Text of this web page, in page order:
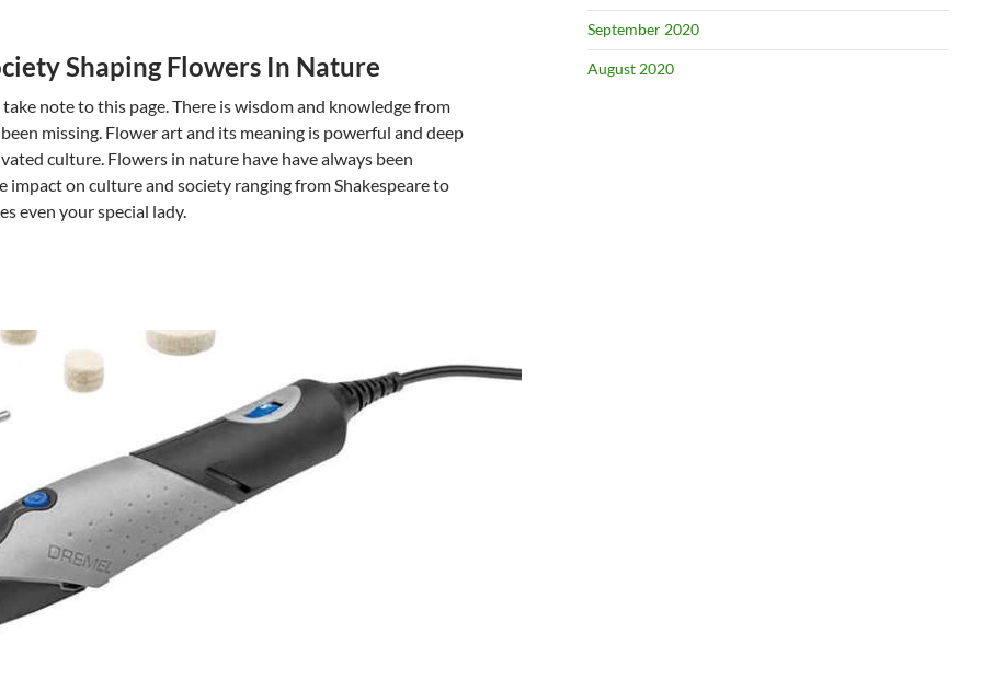
Shaping Flowers In Nature
note to this page. There is wisdom and knowledge from
missing. Flower art and its meaning is powerful and deep
culture. Flowers in nature have have always been
impact on culture and society ranging from Shakespeare to
even your special lady.
Art Impact In cultivated Culture
September 2020
August 2020